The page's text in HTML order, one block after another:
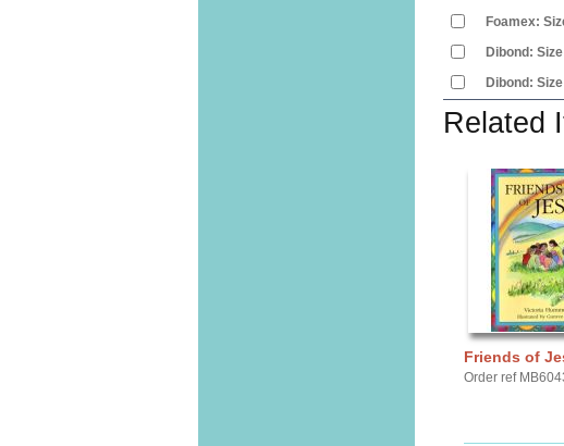
Foamex:
Dibond: Size
Dibond: Size
Related
Friends of
Order ref